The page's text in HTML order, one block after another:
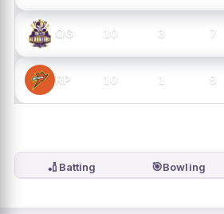
QG 10 3 7
RP 10 1 9
🏏 Batting 🎯Bowling